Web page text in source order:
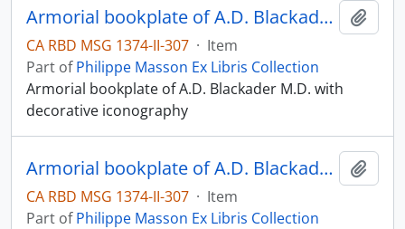
Armorial bookplate of A.D. Blackader M.D.
CA RBD MSG 1374-II-307 · Item
Part ofPhilippe Masson Ex Libris Collection
Armorial bookplate of A.D. Blackader M.D. with
decorative iconography
Armorial bookplate of A.D. Blackader M.D.
CA RBD MSG 1374-II-307 · Item
Part ofPhilippe Masson Ex Libris Collection